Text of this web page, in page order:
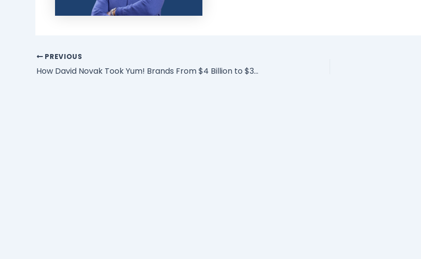
PREVIOUS
How David Novak Took Yum! Brands From $4 Billion to $32 Billion & Priceless Leadership Lessons